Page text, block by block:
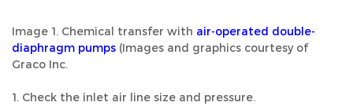
Image 1. Chemical transfer with air-operated double-
diaphragm pumps (Images and graphics courtesy of
Graco Inc.
1. Check the inlet air line size and pressure.